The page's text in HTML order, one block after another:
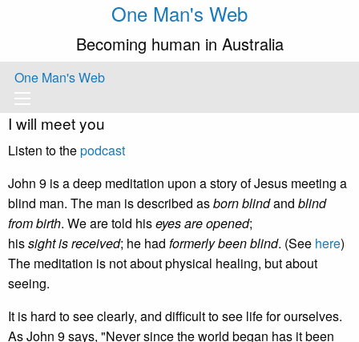
One Man's Web
Becoming human in Australia
One Man's Web
I will meet you
Listen to thepodcast
John 9 is a deep meditation upon a story of Jesus meeting a
blind man. The man is described asborn blindand blind
from birth. We are told hiseyes are opened;
hissight is received; he had formerly been blind. (See here)
The meditation is not about physical healing, but about
seeing.
It is hard to see clearly, and difficult to see life for ourselves.
As John 9 says, "Never since the world began has it been